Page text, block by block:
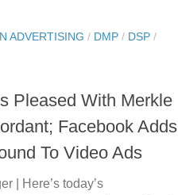
ADVERTISING / DMP / DSP /
Pleased With Merkle
Facebook Adds
To Video Ads
| Here’s today’s